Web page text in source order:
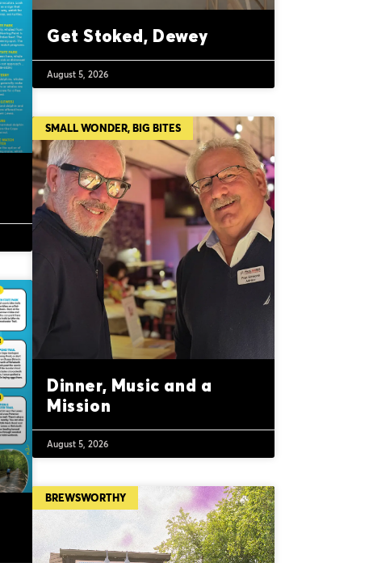
Get Stoked, Dewey
August 5, 2026
SMALL WONDER, BIG BITES
Dinner, Music and a
Mission
August 5, 2026
BREWSWORTHY